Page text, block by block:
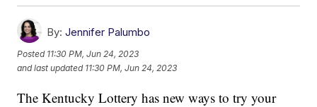
By: Jennifer Palumbo
Posted 11:30 PM, Jun 24, 2023
and last updated 11:30 PM, Jun 24, 2023
The Kentucky Lottery has new ways to try your